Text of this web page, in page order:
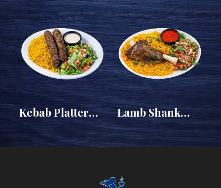
Kebab Platter
(Egyptian Kofta)
Lamb Shank
Platter